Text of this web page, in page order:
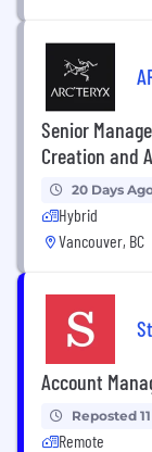
Senior
Creation and
20 Days
Hybrid
Vancouver, BC
Account
Reposted
Remote